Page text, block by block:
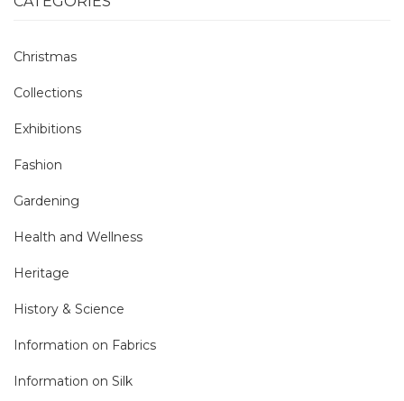
Christmas
Collections
Exhibitions
Fashion
Gardening
Health and Wellness
Heritage
History & Science
Information on Fabrics
Information on Silk